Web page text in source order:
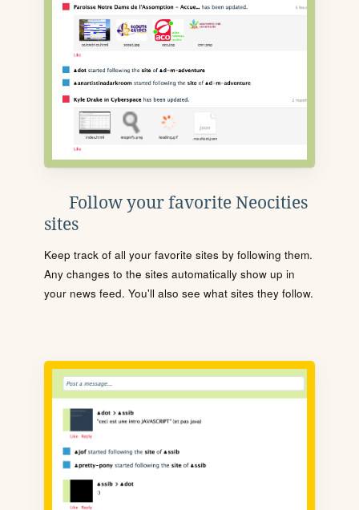
Follow your favorite Neocities
sites
Keep track of all your favorite sites by following them.
Any changes to the sites automatically show up in
your news feed. You'll also see what sites they follow.